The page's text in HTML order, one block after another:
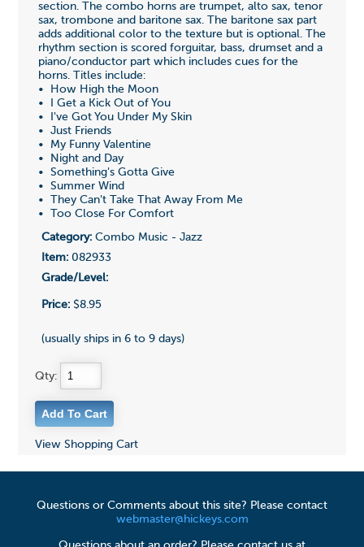
section. The combo horns are trumpet, alto sax, tenor
sax, trombone and baritone sax. The baritone sax part
adds additional color to the texture but is optional. The
rhythm section is scored forguitar, bass, drumset and a
piano/conductor part which includes cues for the
horns. Titles include:
• How High the Moon
• I Get a Kick Out of You
• I've Got You Under My Skin
• Just Friends
• My Funny Valentine
• Night and Day
• Something's Gotta Give
• Summer Wind
• They Can't Take That Away From Me
• Too Close For Comfort
Category:Combo Music - Jazz
Item:082933
Grade/Level:
Price:$8.95
(usually ships in 6 to 9 days)
Qty:
View Shopping Cart
Questions or Comments about this site? Please contact
webmaster@hickeys.com